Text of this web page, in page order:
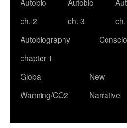
content
Autobio
ch. 2
Autobio
ch. 3
Autobiography
chapter 1
Global
Warming/CO2
New
Narrative